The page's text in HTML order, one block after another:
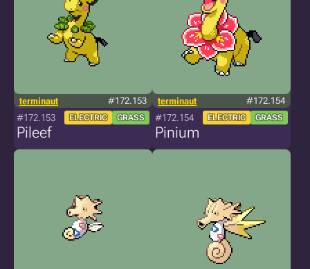
terminaut #172.153
#172.153 ELECTRIC GRASS
Pileef
terminaut #172.154
#172.154 ELECTRIC GRASS
Pinium